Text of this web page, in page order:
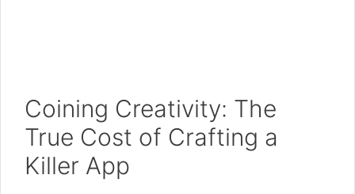
Coining Creativity: The
True Cost of Crafting a
Killer App